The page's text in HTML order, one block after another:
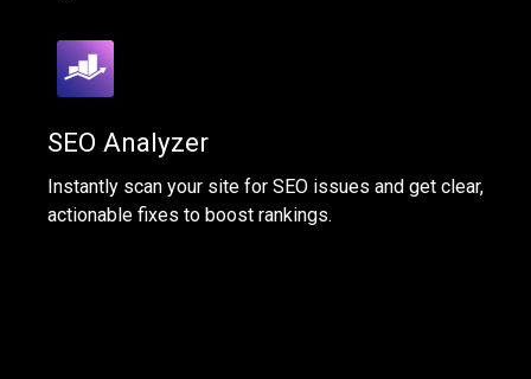
SEO Analyzer
Instantly scan your site for SEO issues and get clear,
actionable fixes to boost rankings.